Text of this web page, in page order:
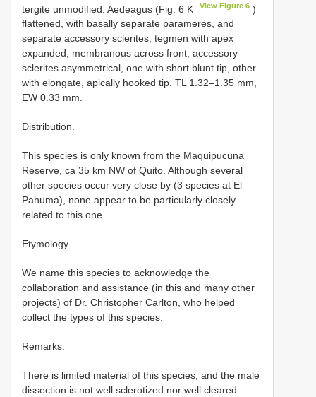
tergite unmodified. Aedeagus (Fig. 6 K
View Figure 6 )
flattened, with basally separate parameres, and
separate accessory sclerites; tegmen with apex
expanded, membranous across front; accessory
sclerites asymmetrical, one with short blunt tip, other
with elongate, apically hooked tip. TL 1.32–1.35 mm,
EW 0.33 mm.
Distribution.
This species is only known from the Maquipucuna
Reserve, ca 35 km NW of Quito. Although several
other species occur very close by (3 species at El
Pahuma), none appear to be particularly closely
related to this one.
Etymology.
We name this species to acknowledge the
collaboration and assistance (in this and many other
projects) of Dr. Christopher Carlton, who helped
collect the types of this species.
Remarks.
There is limited material of this species, and the male
dissection is not well sclerotized nor well cleared.